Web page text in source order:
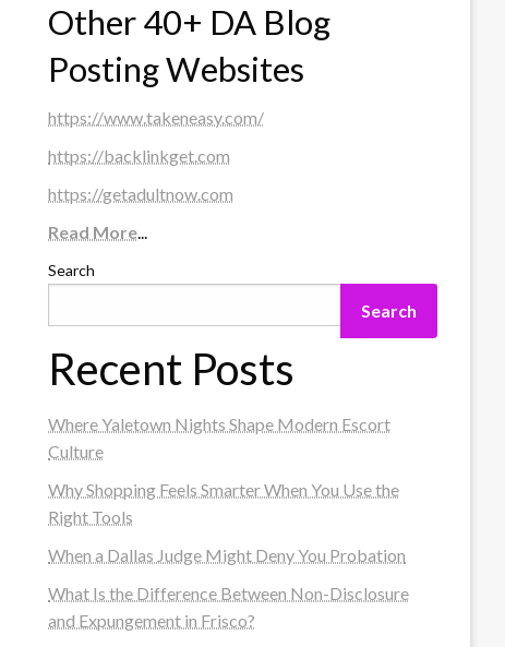
Other 40+ DA Blog
Posting Websites
https://www.takeneasy.com/
https://backlinkget.com
https://getadultnow.com
Read More...
Search
Search
Recent Posts
Where Yaletown Nights Shape Modern Escort
Culture
Why Shopping Feels Smarter When You Use the
Right Tools
When a Dallas Judge Might Deny You Probation
What Is the Difference Between Non-Disclosure
and Expungement in Frisco?